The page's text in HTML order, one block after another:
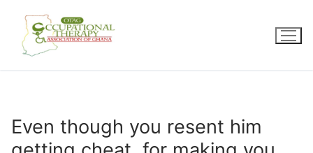
content
Even though you resent him